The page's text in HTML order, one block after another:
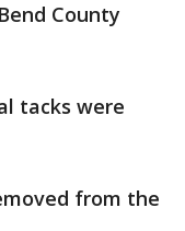
County
tacks were
from the